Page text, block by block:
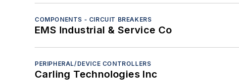
Power electronics - Transient voltage suppressors
Sensors - Infrared/ultraviolet
Sensors - Ladar/lidar
COMPONENTS - CIRCUIT BREAKERS
EMS Industrial & Service Co
PERIPHERAL/DEVICE CONTROLLERS
Carling Technologies Inc